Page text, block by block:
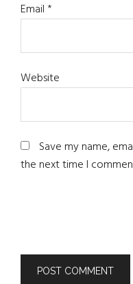
Email*
Website
Save my name,
the next time I